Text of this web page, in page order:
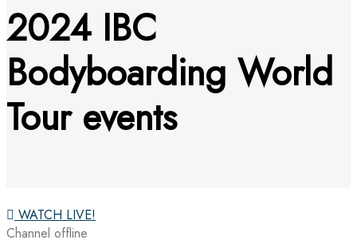
2024 IBC
Bodyboarding World
Tour events
WATCH LIVE!
Channel offline